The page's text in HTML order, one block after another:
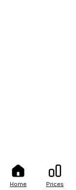
Home Prices